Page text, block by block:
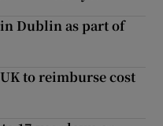
Dublin as part of
to reimburse cost